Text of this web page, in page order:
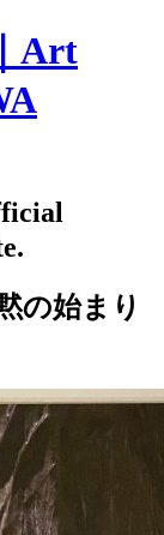
Art
の始まり